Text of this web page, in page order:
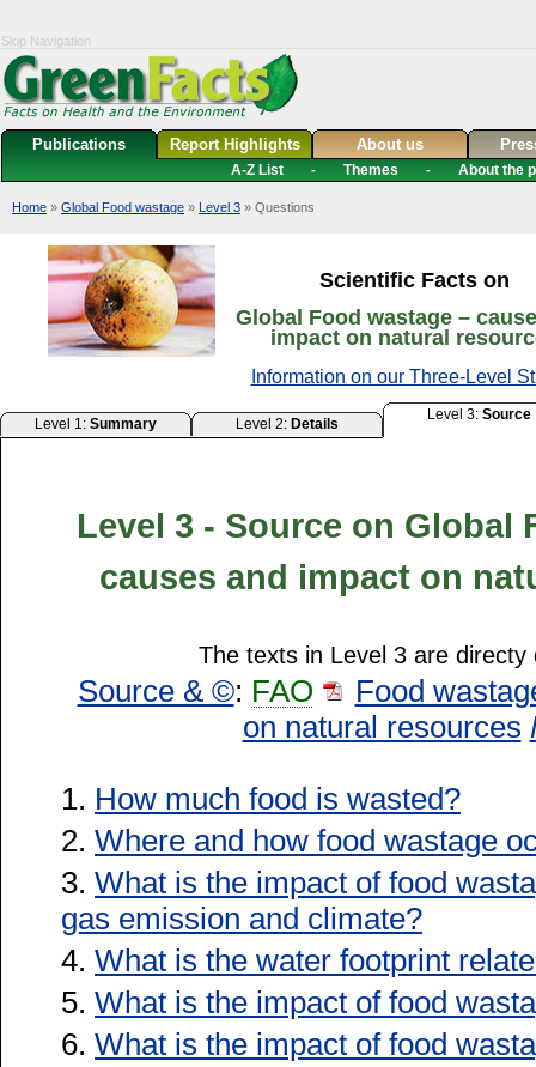
Skip Navigation
Publications Report Highlights About us
A-Z List - Themes - About the
Home » Global Food wastage » Level 3 » Questions
Scientific Facts on
Global Food wastage –
impact on natural
Information on our Three-Level
Level 1: Summary Level 2: Details
Level 3: Source
Level 3 - Source on Global
causes and impact on
The texts in Level 3 are directy
Source & ©: FAO
Food
on natural resources
1. How much food is wasted?
2. Where and how food wastage
3. What is the impact of food
gas emission and climate?
4. What is the water footprint
5. What is the impact of food
6. What is the impact of food